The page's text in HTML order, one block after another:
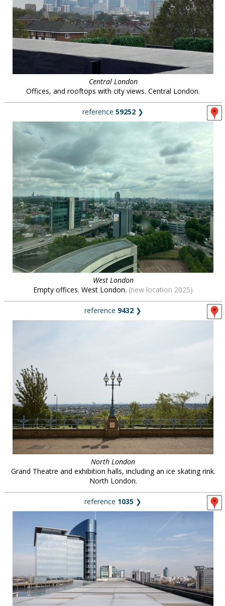
Central London
Offices, and rooftops with city views. Central London.
reference 59252 ❯
West London
Empty offices. West London. (new location 2025)
reference 9432 ❯
North London
Grand Theatre and exhibition halls, including an ice skating rink.
North London.
reference 1035 ❯